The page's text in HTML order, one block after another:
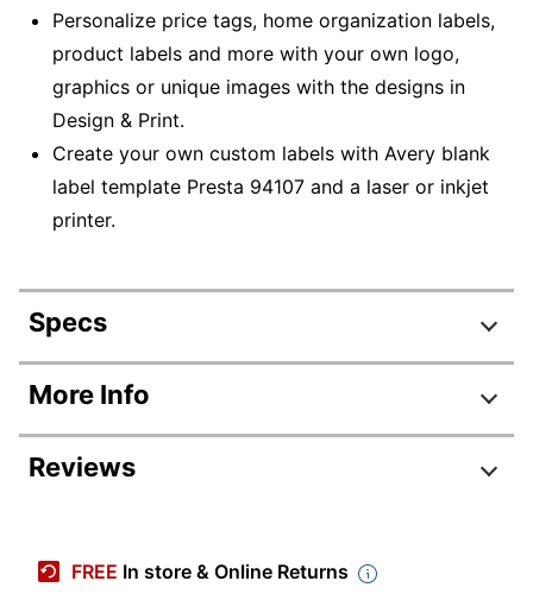
Personalize price tags, home organization labels,
product labels and more with your own logo,
graphics or unique images with the designs in
Design & Print.
Create your own custom labels with Avery blank
label template Presta 94107 and a laser or inkjet
printer.
Specs
Product Specifications
Item #
5936186
Manufacturer #
Number Of Packs
1
More Info
Reviews
FREE In store & Online Returns